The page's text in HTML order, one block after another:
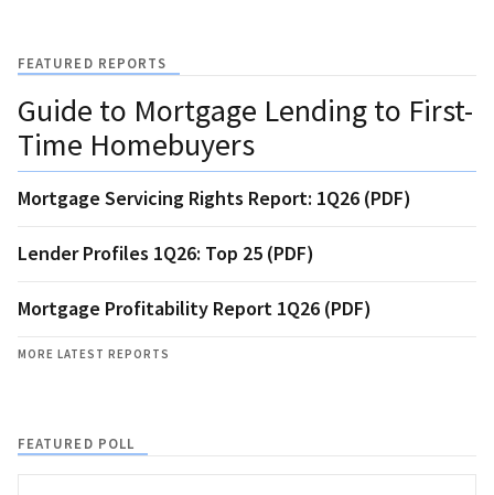
FEATURED REPORTS
Guide to Mortgage Lending to First-
Time Homebuyers
Mortgage Servicing Rights Report: 1Q26 (PDF)
Lender Profiles 1Q26: Top 25 (PDF)
Mortgage Profitability Report 1Q26 (PDF)
MORE LATEST REPORTS
FEATURED POLL